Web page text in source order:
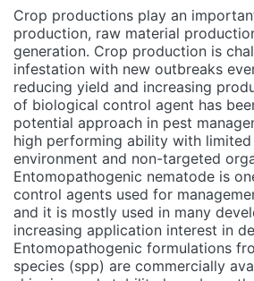
Crop productions play an
production, raw material
generation. Crop production is
infestation with new outbreaks
reducing yield and increasing
of biological control agent has
potential approach in pest
high performing ability with
environment and non-targeted
Entomopathogenic nematode is
control agents used for
and it is mostly used in many
increasing application interest in
Entomopathogenic formulations
species (spp) are commercially